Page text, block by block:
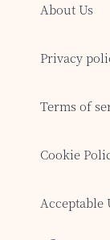
About Us
Privacy
Terms of
Cookie
Acceptable